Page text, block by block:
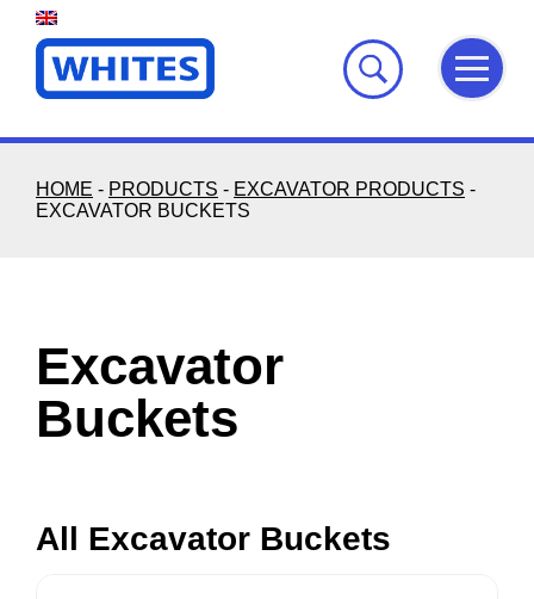
Skip
content
HOME - PRODUCTS - EXCAVATOR PRODUCTS -
EXCAVATOR BUCKETS
Excavator
Buckets
All Excavator Buckets